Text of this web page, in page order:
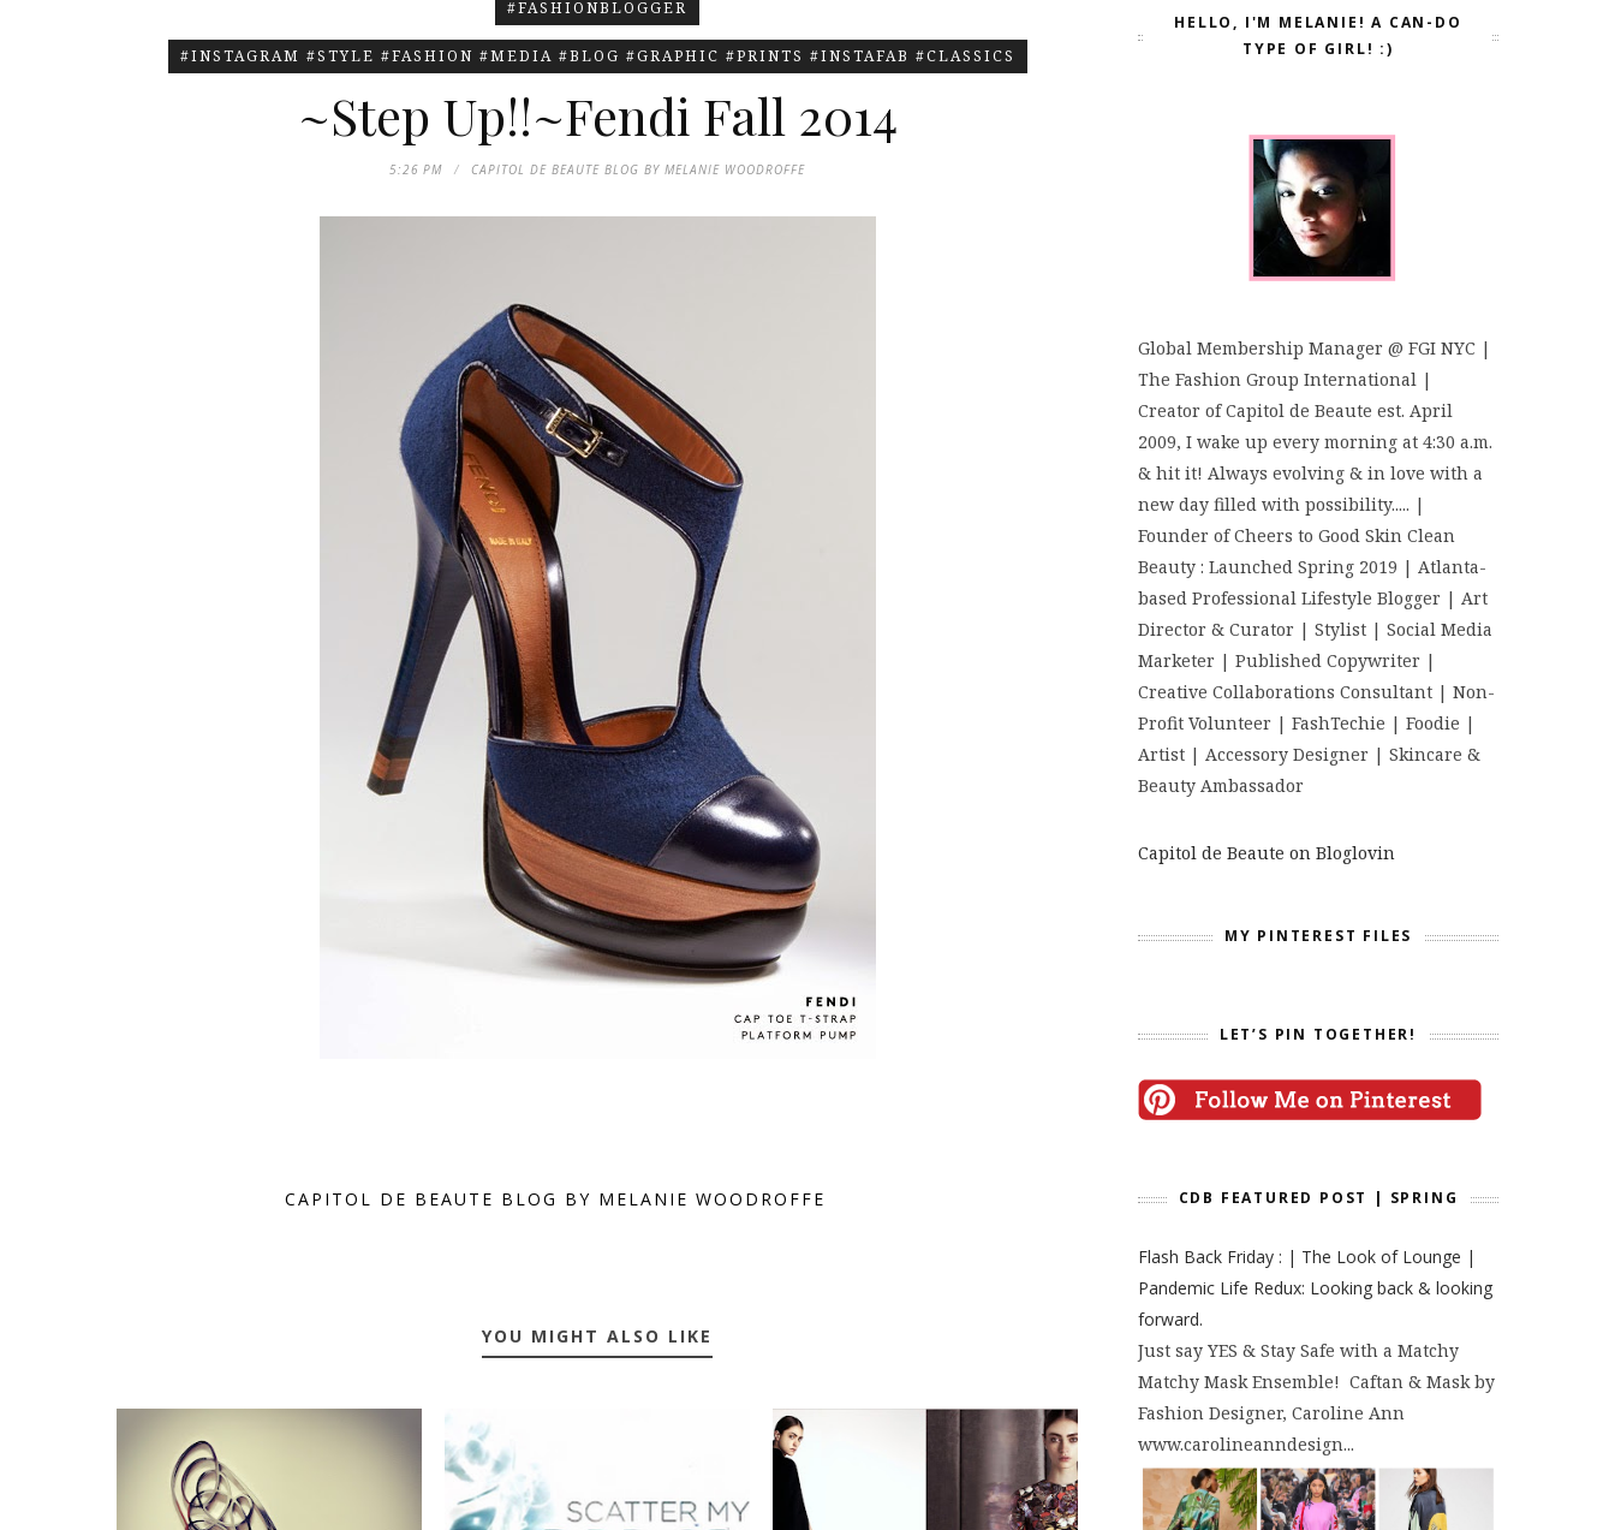
#FASHIONBLOGGER
#INSTAGRAM #STYLE #FASHION #MEDIA #BLOG #GRAPHIC #PRINTS #INSTAFAB #CLASSICS
~Step Up!!~Fendi Fall 2014
5:26 PM CAPITOL DE BEAUTE BLOG BY MELANIE WOODROFFE
CAPITOL DE BEAUTE BLOG BY MELANIE WOODROFFE
YOU MIGHT ALSO LIKE
HELLO, I'M MELANIE! A CAN-DO
TYPE OF GIRL! :)
Global Membership Manager @ FGI NYC |
The Fashion Group International |
Creator of Capitol de Beaute est. April
2009, I wake up every morning at 4:30 a.m.
& hit it! Always evolving & in love with a
new day filled with possibility..... |
Founder of Cheers to Good Skin Clean
Beauty : Launched Spring 2019 | Atlanta-
based Professional Lifestyle Blogger | Art
Director & Curator | Stylist | Social Media
Marketer | Published Copywriter |
Creative Collaborations Consultant | Non-
Profit Volunteer | FashTechie | Foodie |
Artist | Accessory Designer | Skincare &
Beauty Ambassador
Capitol de Beaute on Bloglovin
MY PINTEREST FILES
LET’S PIN TOGETHER!
CDB FEATURED POST | SPRING
Flash Back Friday : | The Look of Lounge |
Pandemic Life Redux: Looking back & looking
forward.
Just say YES & Stay Safe with a Matchy
Matchy Mask Ensemble! Caftan & Mask by
Fashion Designer, Caroline Ann
www.carolineanndesign...